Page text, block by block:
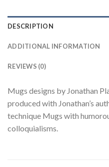
DESCRIPTION
ADDITIONAL INFORMATION
REVIEWS (0)
Mugs designs by Jonathan
produced with Jonathan’s
technique Mugs with
colloquialisms.